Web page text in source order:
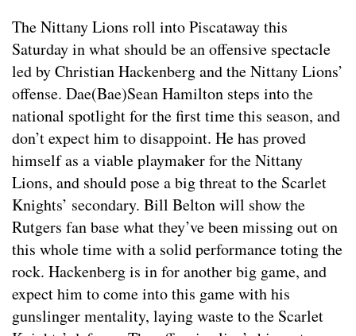
The Nittany Lions roll into Piscataway this
Saturday in what should be an offensive spectacle
led by Christian Hackenberg and the Nittany Lions’
offense. Dae(Bae)Sean Hamilton steps into the
national spotlight for the first time this season, and
don’t expect him to disappoint. He has proved
himself as a viable playmaker for the Nittany
Lions, and should pose a big threat to the Scarlet
Knights’ secondary. Bill Belton will show the
Rutgers fan base what they’ve been missing out on
this whole time with a solid performance toting the
rock. Hackenberg is in for another big game, and
expect him to come into this game with his
gunslinger mentality, laying waste to the Scarlet